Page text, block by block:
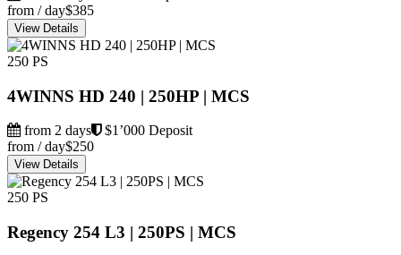
from / day$385
View Details
250 PS
4WINNS HD 240 | 250HP | MCS
from 2 days
$1’000 Deposit
from / day$250
View Details
250 PS
Regency 254 L3 | 250PS | MCS